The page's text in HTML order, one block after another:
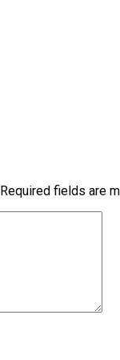
Required fields are